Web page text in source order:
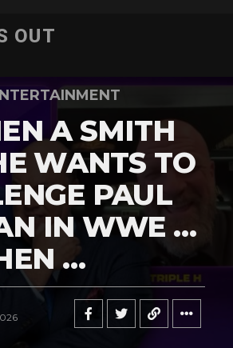
OUT
A SMITH
WANTS TO
PAUL
IN WWE …
…